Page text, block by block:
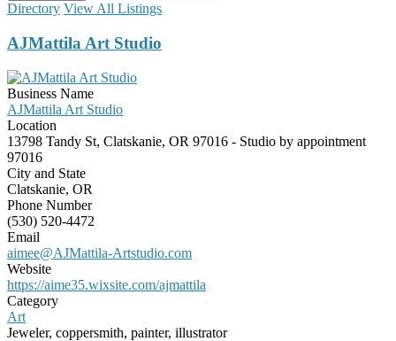
Directory View All Listings
AJMattila Art Studio
Business Name
AJMattila Art Studio
Location
13798 Tandy St, Clatskanie, OR 97016 - Studio by appointment
97016
City and State
Clatskanie, OR
Phone Number
(530) 520-4472
Email
aimee@AJMattila-Artstudio.com
Website
https://aime35.wixsite.com/ajmattila
Category
Art
Jeweler, coppersmith, painter, illustrator